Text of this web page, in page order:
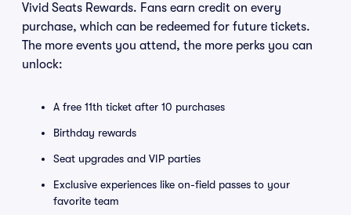
Vivid Seats Rewards. Fans earn credit on every
purchase, which can be redeemed for future tickets.
The more events you attend, the more perks you can
unlock:
A free 11th ticket after 10 purchases
Birthday rewards
Seat upgrades and VIP parties
Exclusive experiences like on-field passes to your
favorite team